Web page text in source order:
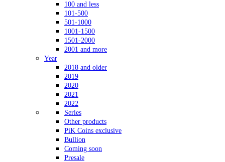
100 and less
101-500
501-1000
1001-1500
1501-2000
2001 and more
Year
2018 and older
2019
2020
2021
2022
Series
Other products
PiK Coins exclusive
Bullion
Coming soon
Presale